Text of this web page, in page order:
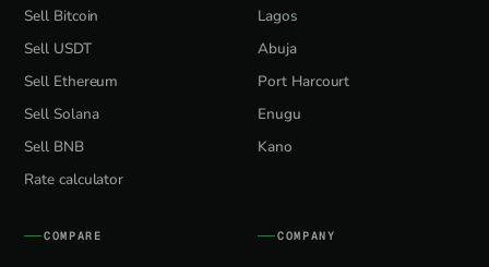
Sell Bitcoin
Sell USDT
Sell Ethereum
Sell Solana
Sell BNB
Rate calculator
Lagos
Abuja
Port Harcourt
Enugu
Kano
COMPARE COMPANY